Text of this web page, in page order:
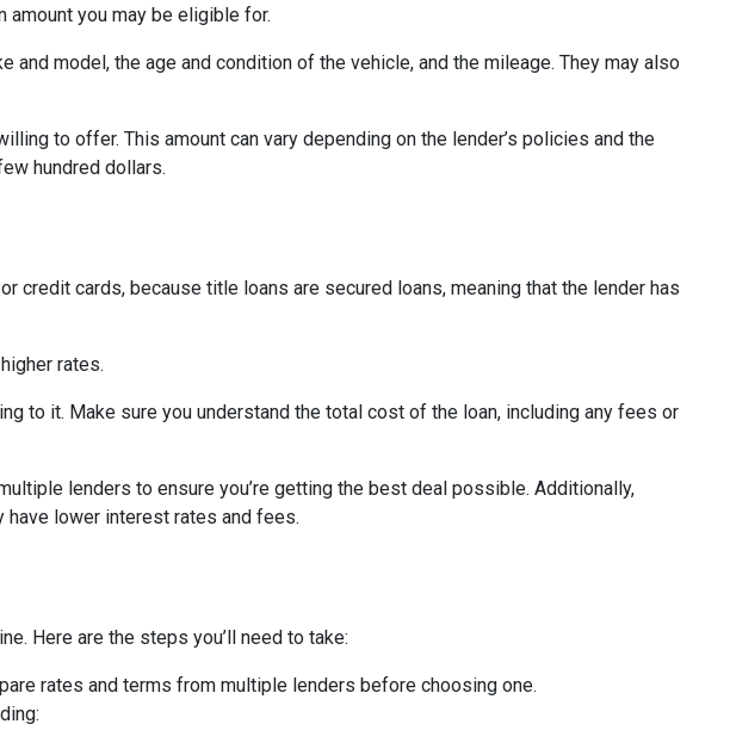
amount you may be eligible for.
model, the age and condition of the vehicle, and the mileage. They may also
to offer. This amount can vary depending on the lender’s policies and the
hundred dollars.
credit cards, because title loans are secured loans, meaning that the lender has
rates.
to it. Make sure you understand the total cost of the loan, including any fees or
lenders to ensure you’re getting the best deal possible. Additionally,
have lower interest rates and fees.
Here are the steps you’ll need to take:
rates and terms from multiple lenders before choosing one.